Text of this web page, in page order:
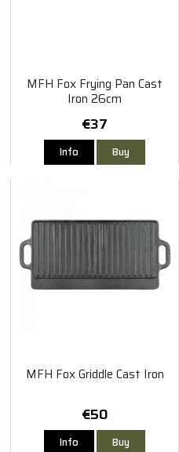
MFH Fox Frying Pan Cast
Iron 26cm
€37
Info Buy
MFH Fox Griddle Cast Iron
€50
Info Buy